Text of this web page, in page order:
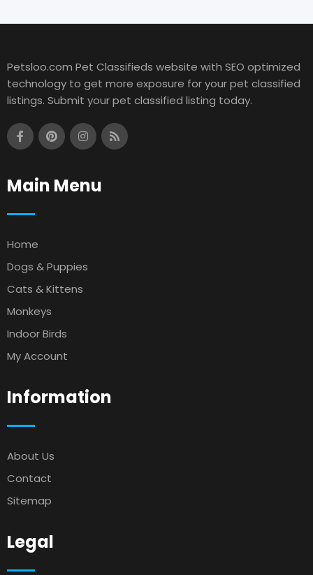
Petsloo.com Pet Classifieds website with SEO optimized
technology to get more exposure for your pet classified
listings. Submit your pet classified listing today.
Main Menu
Home
Dogs & Puppies
Cats & Kittens
Monkeys
Indoor Birds
My Account
Information
About Us
Contact
Sitemap
Legal